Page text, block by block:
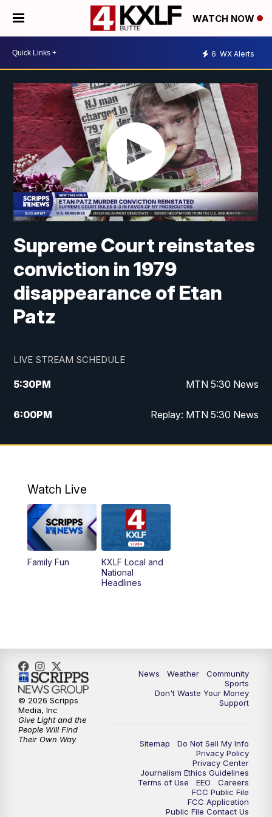
WATCH NOW
6 WX Alerts
Supreme Court reinstates
conviction in 1979
disappearance of Etan
Patz
LIVE STREAM SCHEDULE
5:30PM MTN 5:30 News
6:00PM Replay: MTN 5:30 News
10:00PM MTN 10 PM News
Watch Live
Family Fun
KXLF Local and
National
Headlines
News Weather
Community
Sports
Don't Waste Your Money
Support
Sitemap
Do Not Sell My Info
Privacy Policy
Privacy Center
Journalism Ethics Guidelines
Terms of Use
EEO
Careers
FCC Public File
FCC Application
Public File Contact Us
© 2026 Scripps
Media, Inc
Give Light and the
People Will Find
Their Own Way